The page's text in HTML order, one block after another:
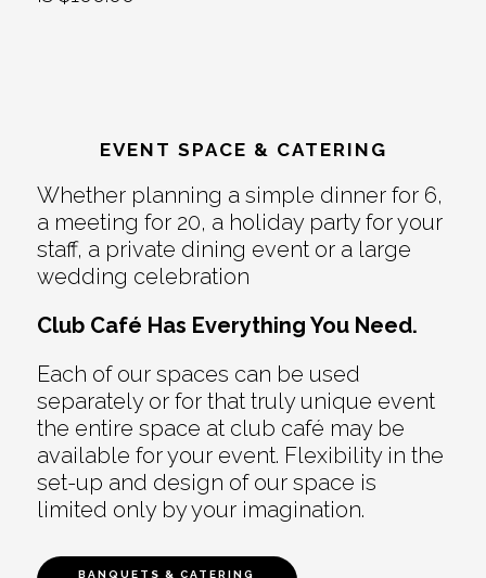
EVENT SPACE & CATERING
Whether planning a simple dinner for 6,
a meeting for 20, a holiday party for your
staff, a private dining event or a large
wedding celebration
Club Café Has Everything You Need.
Each of our spaces can be used
separately or for that truly unique event
the entire space at club café may be
available for your event. Flexibility in the
set-up and design of our space is
limited only by your imagination.
BANQUETS & CATERING